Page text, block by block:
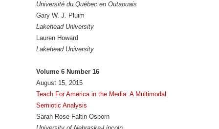
Université du Québec en Outaouais
Gary W. J. Pluim
Lakehead University
Lauren Howard
Lakehead University
Volume 6 Number 16
August 15, 2015
Teach For America in the Media: A Multimodal
Semiotic Analysis
Sarah Rose Faltin Osborn